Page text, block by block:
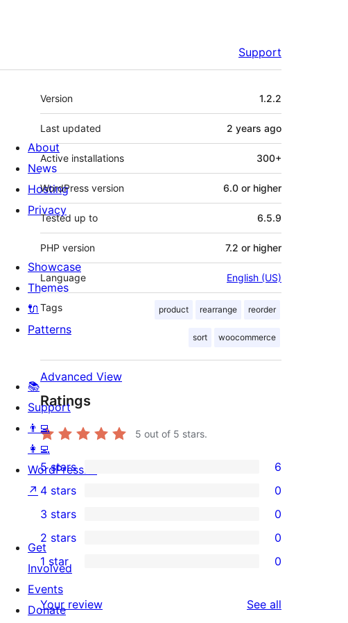
Support
Meta
Version 1.2.2
Last updated 2 years ago
Active installations 300+
WordPress version 6.0 or higher
Tested up to 6.5.9
PHP version 7.2 or higher
Language English (US)
Tags product rearrange reorder
sort woocommerce
Advanced View
Ratings
5 out of 5 stars.
6
5-
star
reviews
5 stars 6
4-
star
reviews
4 stars 0
0
3-
star
reviews
3 stars 0
0
2-
star
reviews
2 stars 0
0
1-
star
1 star 0
Your review See all
About
News
Hosting
Privacy
Showcase
Themes
🔌
Patterns
📚
Support
👨‍💻
👩‍💻
WordPress.tv
↗
Get
Involved
Events
Donate